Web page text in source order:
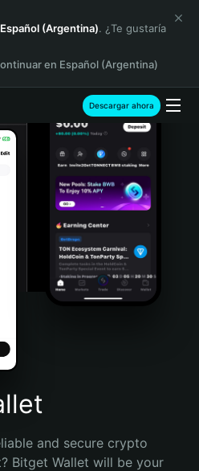
Español (Argentina). ¿Te gustaría
en Español (Argentina)
Descargar ahora
and secure crypto
Bitget Wallet will be your